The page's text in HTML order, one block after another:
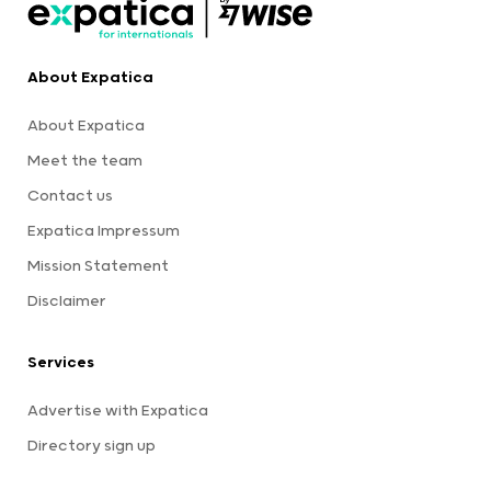
About Expatica
About Expatica
Meet the team
Contact us
Expatica Impressum
Mission Statement
Disclaimer
Services
Advertise with Expatica
Directory sign up